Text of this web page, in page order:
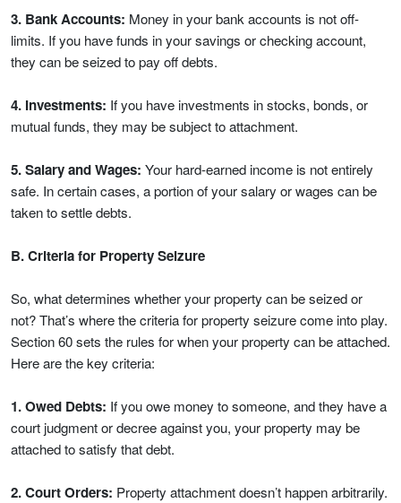
3. Bank Accounts: Money in your bank accounts is not off-
limits. If you have funds in your savings or checking account,
they can be seized to pay off debts.
4. Investments: If you have investments in stocks, bonds, or
mutual funds, they may be subject to attachment.
5. Salary and Wages: Your hard-earned income is not entirely
safe. In certain cases, a portion of your salary or wages can be
taken to settle debts.
B. Criteria for Property Seizure
So, what determines whether your property can be seized or
not? That’s where the criteria for property seizure come into play.
Section 60 sets the rules for when your property can be attached.
Here are the key criteria:
1. Owed Debts: If you owe money to someone, and they have a
court judgment or decree against you, your property may be
attached to satisfy that debt.
2. Court Orders: Property attachment doesn’t happen arbitrarily.